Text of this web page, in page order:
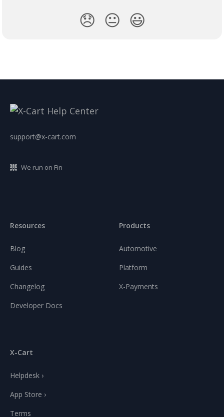
😞 😐 😃
support@x-cart.com
We run on Fin
Resources
Blog
Guides
Changelog
Developer Docs
Products
Automotive
Platform
X-Payments
X-Cart
Helpdesk ›
App Store ›
Terms